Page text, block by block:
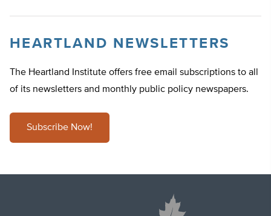
HEARTLAND NEWSLETTERS
The Heartland Institute offers free email subscriptions to all
of its newsletters and monthly public policy newspapers.
Subscribe Now!